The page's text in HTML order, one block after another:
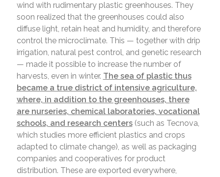
wind with rudimentary plastic greenhouses. They
soon realized that the greenhouses could also
diffuse light, retain heat and humidity, and therefore
control the microclimate. This — together with drip
irrigation, natural pest control, and genetic research
— made it possible to increase the number of
harvests, even in winter. The sea of plastic thus
became a true district of intensive agriculture,
where, in addition to the greenhouses, there
are nurseries, chemical laboratories, vocational
schools, and research centers(such as Tecnova,
which studies more efficient plastics and crops
adapted to climate change), as well as packaging
companies and cooperatives for product
distribution. These are exported everywhere,